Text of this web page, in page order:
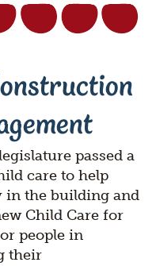
passed a
care to help
in the building and
Child Care for
people in
their